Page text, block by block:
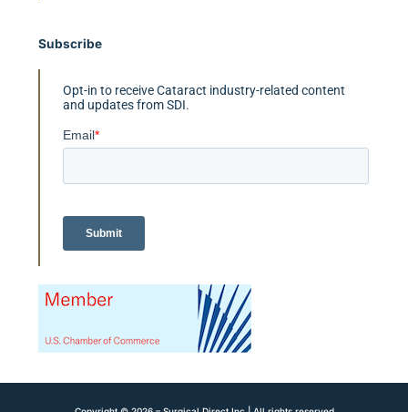
Subscribe
Opt-in to receive Cataract industry-related content
and updates from SDI.